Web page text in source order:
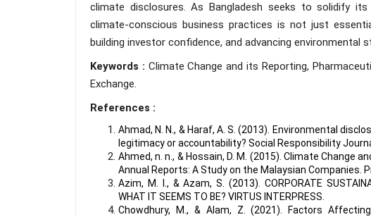
climate disclosures. As Bangladesh seeks to solidify
climate-conscious business practices is not just
building investor confidence, and advancing environmental
Keywords : Climate Change and its Reporting,
Exchange.
References :
Ahmad, N. N., & Haraf, A. S. (2013). Environmental
legitimacy or accountability? Social Responsibility
Ahmed, n. n., & Hossain, D. M. (2015). Climate Change
Annual Reports: A Study on the Malaysian Companies.
Azim, M. I., & Azam, S. (2013). CORPORATE
WHAT IT SEEMS TO BE? VIRTUS INTERPRESS.
Chowdhury, M., & Alam, Z. (2021). Factors